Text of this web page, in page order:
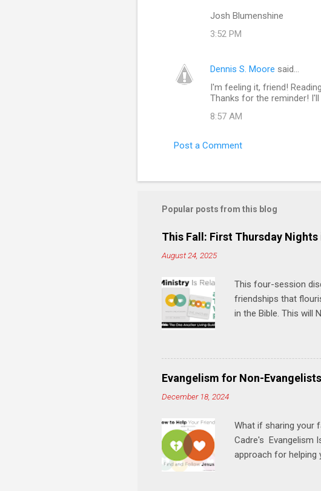
s
Josh Blumenshine
3:52 PM
Dennis S. Moore said…
I'm feeling it, friend!
Thanks for the reminder!
8:57 AM
Post a Comment
Popular posts from this blog
This Fall: First Thursday Nights
August 24, 2025
This four-session
friendships that
in the Bible. This will
and ministry
manual and a One
play, and church. Y
meal. * Session 1
Evangelism for Non-Evangelists
December 18, 2024
What if sharing your
Cadre's Evangelism
approach for helping
talking to Jesus